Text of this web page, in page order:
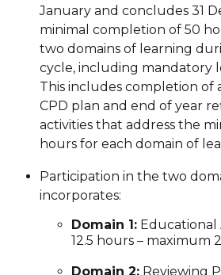
January and concludes 31
minimal completion of 50
two domains of learning
cycle, including mandatory
This includes completion of
CPD plan and end of year
activities that address the
hours for each domain of
Participation in the two
incorporates:
Domain 1: Educational
12.5 hours – maximum
Domain 2: Reviewing